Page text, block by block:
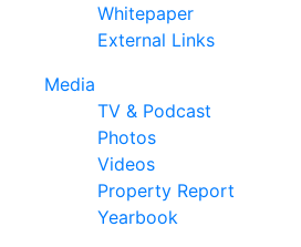
Whitepaper
External Links
Media
TV & Podcast
Photos
Videos
Property Report
Yearbook